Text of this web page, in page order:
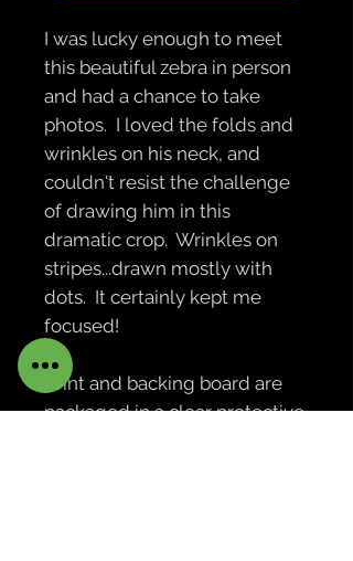
I was lucky enough to meet
this beautiful zebra in person
and had a chance to take
photos. I loved the folds and
wrinkles on his neck, and
couldn't resist the challenge
of drawing him in this
dramatic crop. Wrinkles on
stripes...drawn mostly with
dots. It certainly kept me
focused!
Print and backing board are
packaged in a clear protective